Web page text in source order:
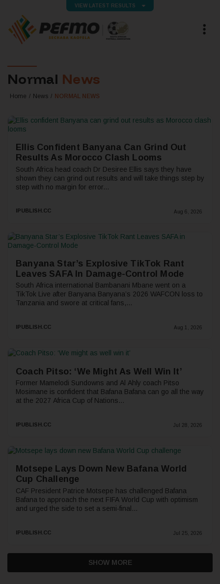
VIEW LATEST RESULTS
Normal News
Home News NORMAL NEWS
Ellis Confident Banyana Can Grind Out
Results As Morocco Clash Looms
South Africa head coach Dr Desiree Ellis says they have
shown they can grind out results and will take things step by
step with no margin for error...
IPUBLISH.CC Aug 6, 2026
Banyana Star’s Explosive TikTok Rant
Leaves SAFA In Damage-Control Mode
South Africa international Bambanani Mbane went on a
TikTok Live after Banyana Banyana’s 2026 WAFCON loss to
Tanzania and swore at critical fans,...
IPUBLISH.CC Aug 1, 2026
Coach Pitso: ‘We Might As Well Win It’
Former Mamelodi Sundowns and Al Ahly coach Pitso
Mosimane is confident that Bafana Bafana can go all the way
at the 2027 Africa Cup of Nations...
IPUBLISH.CC Jul 28, 2026
Motsepe Lays Down New Bafana World
Cup Challenge
CAF President Patrice Motsepe has challenged Bafana
Bafana to approach the next FIFA World Cup with optimism
and urged the side to set a semi-final...
IPUBLISH.CC Jul 25, 2026
SHOW MORE